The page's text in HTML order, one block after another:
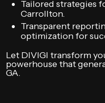
Tailored strategies
Carrollton.
Transparent
optimization for
Let DIVIGI transform
powerhouse that
GA.